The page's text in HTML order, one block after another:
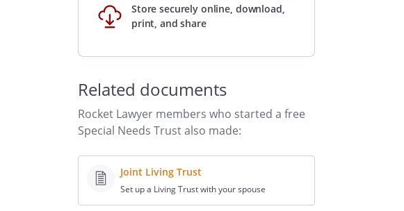
Store securely online, download,
print, and share
Related documents
Rocket Lawyer members who started a free
Special Needs Trust also made:
Joint Living Trust
Set up a Living Trust with your spouse